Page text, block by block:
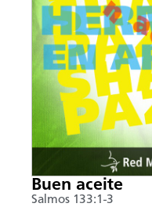
Buen aceite
Salmos 133:1-3